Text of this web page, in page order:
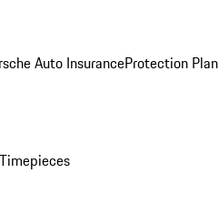
Auto InsuranceProtection